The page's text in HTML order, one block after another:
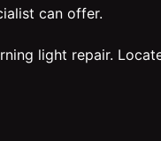
can offer.
light repair.